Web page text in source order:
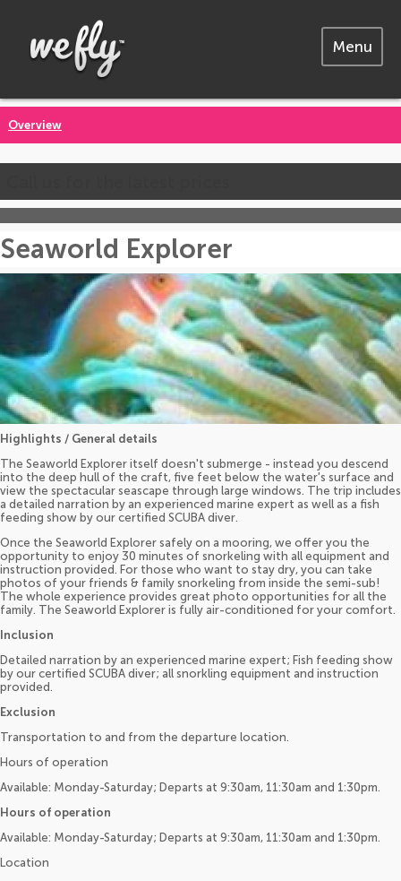
Menu
Overview
Seaworld Explorer
Highlights / General details
The Seaworld Explorer itself doesn't submerge - instead you descend
into the deep hull of the craft, five feet below the water's surface and
view the spectacular seascape through large windows. The trip includes
a detailed narration by an experienced marine expert as well as a fish
feeding show by our certified SCUBA diver.
Once the Seaworld Explorer safely on a mooring, we offer you the
opportunity to enjoy 30 minutes of snorkeling with all equipment and
instruction provided. For those who want to stay dry, you can take
photos of your friends & family snorkeling from inside the semi-sub!
The whole experience provides great photo opportunities for all the
family. The Seaworld Explorer is fully air-conditioned for your comfort.
Inclusion
Detailed narration by an experienced marine expert; Fish feeding show
by our certified SCUBA diver; all snorkling equipment and instruction
provided.
Exclusion
Transportation to and from the departure location.
Hours of operation
Available: Monday-Saturday; Departs at 9:30am, 11:30am and 1:30pm.
Hours of operation
Available: Monday-Saturday; Departs at 9:30am, 11:30am and 1:30pm.
Location